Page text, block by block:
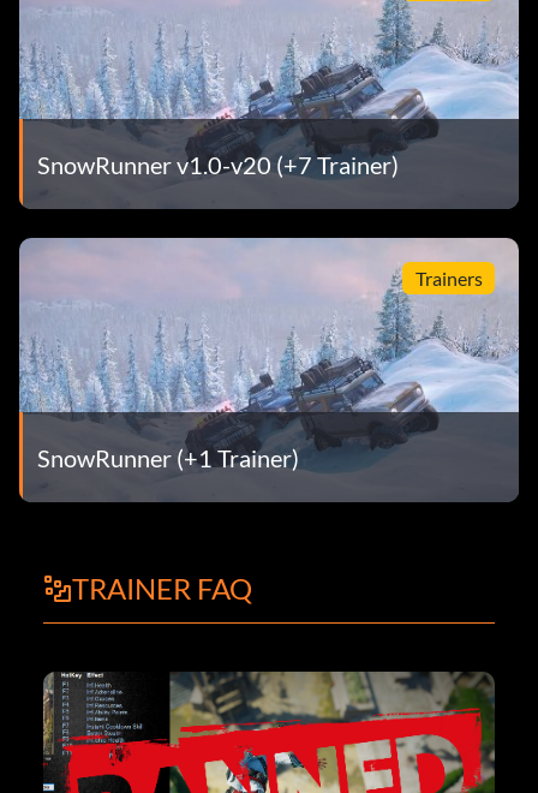
SnowRunner v1.0-v20 (+7 Trainer)
Trainers
SnowRunner (+1 Trainer)
TRAINER FAQ